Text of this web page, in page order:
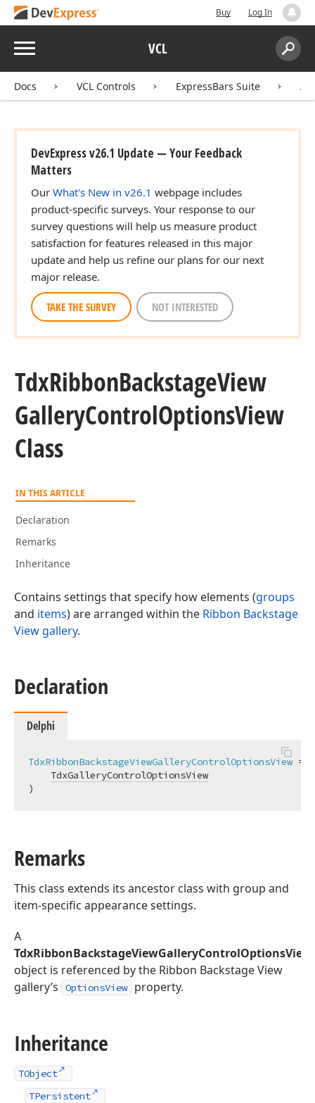
Buy Log In
Menu VCL
Search:
Docs VCL Controls ExpressBars Suite
DevExpress v26.1 Update — Your Feedback
Matters
Our What's New in v26.1 webpage includes
product-specific surveys. Your response to our
survey questions will help us measure product
satisfaction for features released in this major
update and help us refine our plans for our next
major release.
TAKE THE SURVEY NOT INTERESTED
TdxRibbonBackstageView
GalleryControlOptionsView
Class
IN THIS ARTICLE
Declaration
Remarks
Inheritance
Contains settings that specify how elements (groups
and items) are arranged within the Ribbon Backstage
View gallery.
Declaration
Delphi
TdxRibbonBackstageViewGalleryControlOptionsView =
TdxGalleryControlOptionsView
)
Remarks
This class extends its ancestor class with group and
item-specific appearance settings.
A
TdxRibbonBackstageViewGalleryControlOptionsView
object is referenced by the Ribbon Backstage View
gallery’s
OptionsView property.
Inheritance
TObject
TPersistent